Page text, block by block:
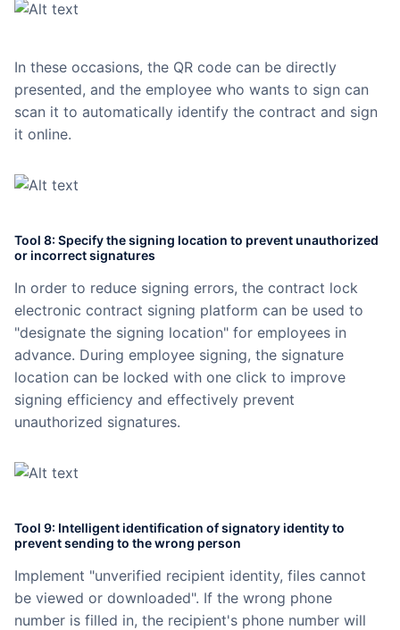
In these occasions, the QR code can be directly
presented, and the employee who wants to sign can
scan it to automatically identify the contract and sign
it online.
Tool 8: Specify the signing location to prevent unauthorized
or incorrect signatures
In order to reduce signing errors, the contract lock
electronic contract signing platform can be used to
"designate the signing location" for employees in
advance. During employee signing, the signature
location can be locked with one click to improve
signing efficiency and effectively prevent
unauthorized signatures.
Tool 9: Intelligent identification of signatory identity to
prevent sending to the wrong person
Implement "unverified recipient identity, files cannot
be viewed or downloaded". If the wrong phone
number is filled in, the recipient's phone number will